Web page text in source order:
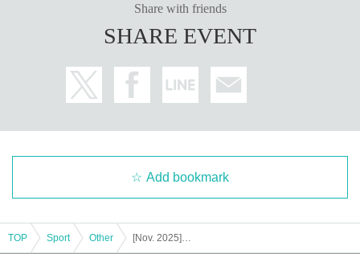
Share with friends
SHARE EVENT
Add bookmark
TOP Sport Other